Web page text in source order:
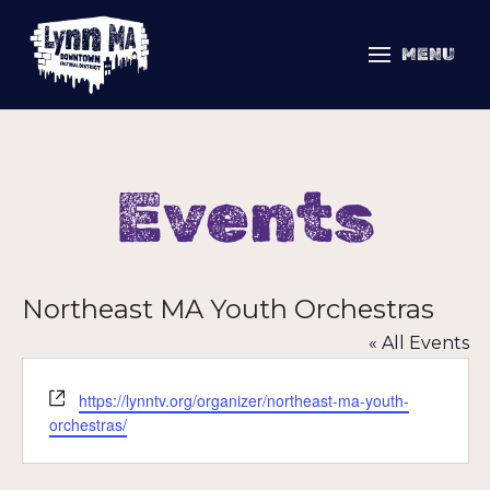
MENU
Events
Northeast MA Youth Orchestras
« All Events
Website
https://lynntv.org/organizer/northeast-ma-youth-
orchestras/